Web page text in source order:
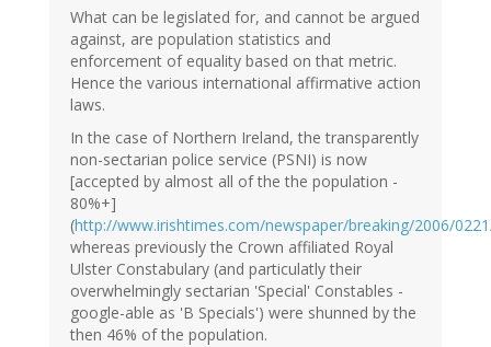
What can be legislated for, and cannot be argued
against, are population statistics and
enforcement of equality based on that metric.
Hence the various international affirmative action
laws.
In the case of Northern Ireland, the transparently
non-sectarian police service (PSNI) is now
[accepted by almost all of the the population -
80%+]
(http://www.irishtimes.com/newspaper/breaking/2006/
whereas previously the Crown affiliated Royal
Ulster Constabulary (and particulatly their
overwhelmingly sectarian 'Special' Constables -
google-able as 'B Specials') were shunned by the
then 46% of the population.